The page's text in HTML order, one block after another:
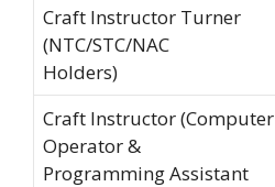
Craft Instructor Turner
(NTC/STC/NAC
Holders)
Craft Instructor (Computer
Operator &
Programming Assistant